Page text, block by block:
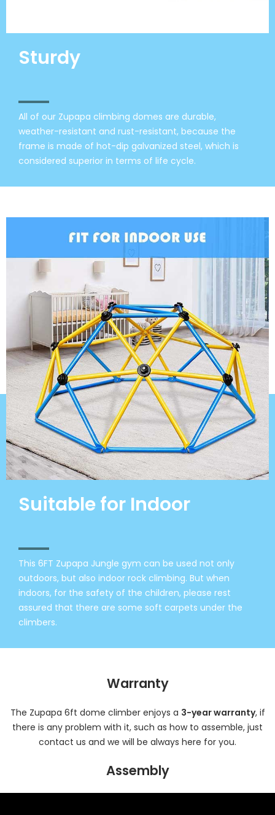
Sturdy
All of our Zupapa climbing domes are durable,
weather-resistant and rust-resistant, because the
frame is made of hot-dip galvanized steel, which is
considered superior in terms of life cycle.
Suitable for Indoor
This 6FT Zupapa Jungle gym can be used not only
outdoors, but also indoor rock climbing. But when
indoors, for the safety of the children, please rest
assured that there are some soft carpets under the
climbers.
Warranty
The Zupapa 6ft dome climber enjoys a 3-year warranty, if
there is any problem with it, such as how to assemble, just
contact us and we will be always here for you.
Assembly